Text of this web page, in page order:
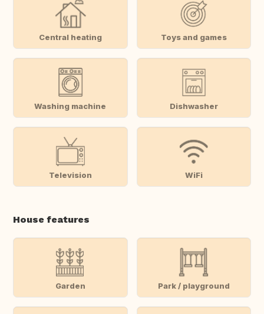
Central heating Toys and games
Washing machine Dishwasher
Television WiFi
House features
Garden Park / playground